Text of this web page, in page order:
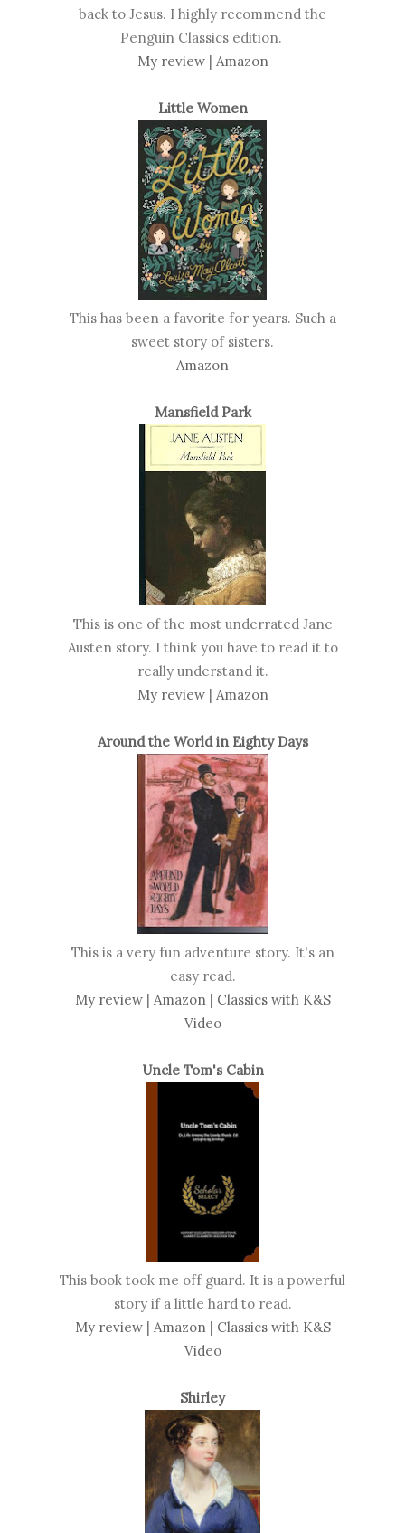
back to Jesus. I highly recommend the
Penguin Classics edition.
My review| Amazon
Little Women
This has been a favorite for years. Such a
sweet story of sisters.
Amazon
Mansfield Park
This is one of the most underrated Jane
Austen story. I think you have to read it to
really understand it.
My review
Amazon
Around the World in Eighty Days
This is a very fun adventure story. It's an
easy read.
My review| Amazon | Classics with K&S
Video
Uncle Tom's Cabin
This book took me off guard. It is a powerful
story if a little hard to read.
My review| Amazon
Classics with K&S
Video
Shirley